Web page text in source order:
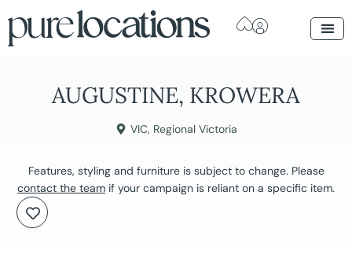
AUGUSTINE, KROWERA
VIC, Regional Victoria
Features, styling and furniture is subject to change. Please
contact the team if your campaign is reliant on a specific item.